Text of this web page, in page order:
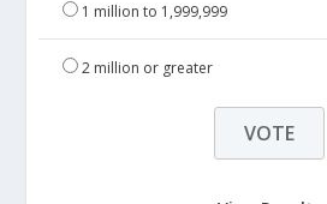
1 million to 1,999,999
2 million or greater